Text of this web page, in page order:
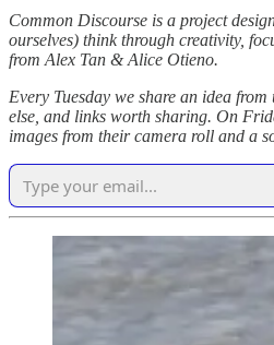
Common Discourse is a project
ourselves) think through creativity,
from Alex Tan & Alice Otieno.
Every Tuesday we share an idea
else, and links worth sharing. On
images from their camera roll and a